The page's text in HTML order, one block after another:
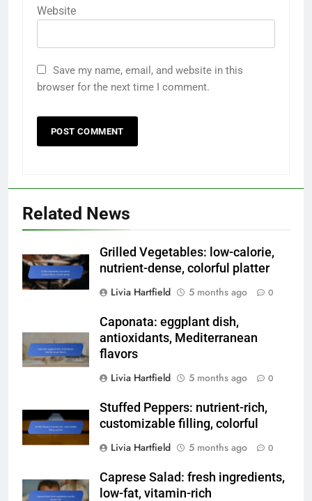
Website
Save my name, email, and website in this
browser for the next time I comment.
Related News
Grilled Vegetables: low-calorie,
nutrient-dense, colorful platter
Livia Hartfield
5 months ago 0
Caponata: eggplant dish,
antioxidants, Mediterranean
flavors
Livia Hartfield
5 months ago 0
Stuffed Peppers: nutrient-rich,
customizable filling, colorful
Livia Hartfield
5 months ago 0
Caprese Salad: fresh ingredients,
low-fat, vitamin-rich